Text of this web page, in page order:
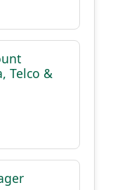
Telco &